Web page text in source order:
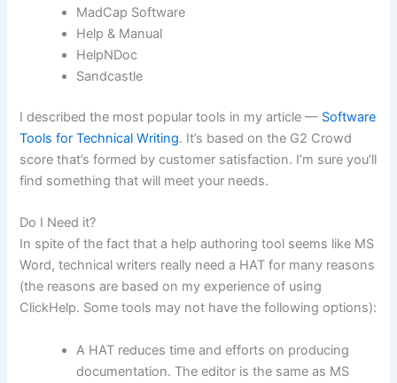
MadCap Software
Help & Manual
HelpNDoc
Sandcastle
I described the most popular tools in my article — Software
Tools for Technical Writing. It’s based on the G2 Crowd
score that’s formed by customer satisfaction. I’m sure you’ll
find something that will meet your needs.
Do I Need it?
In spite of the fact that a help authoring tool seems like MS
Word, technical writers really need a HAT for many reasons
(the reasons are based on my experience of using
ClickHelp. Some tools may not have the following options):
A HAT reduces time and efforts on producing
documentation. The editor is the same as MS